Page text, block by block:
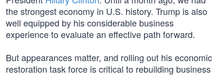
the strongest economy in U.S. history. Trump is also
well equipped by his considerable business
experience to evaluate an effective path forward.
But appearances matter, and rolling out his economic
restoration task force is critical to rebuilding business